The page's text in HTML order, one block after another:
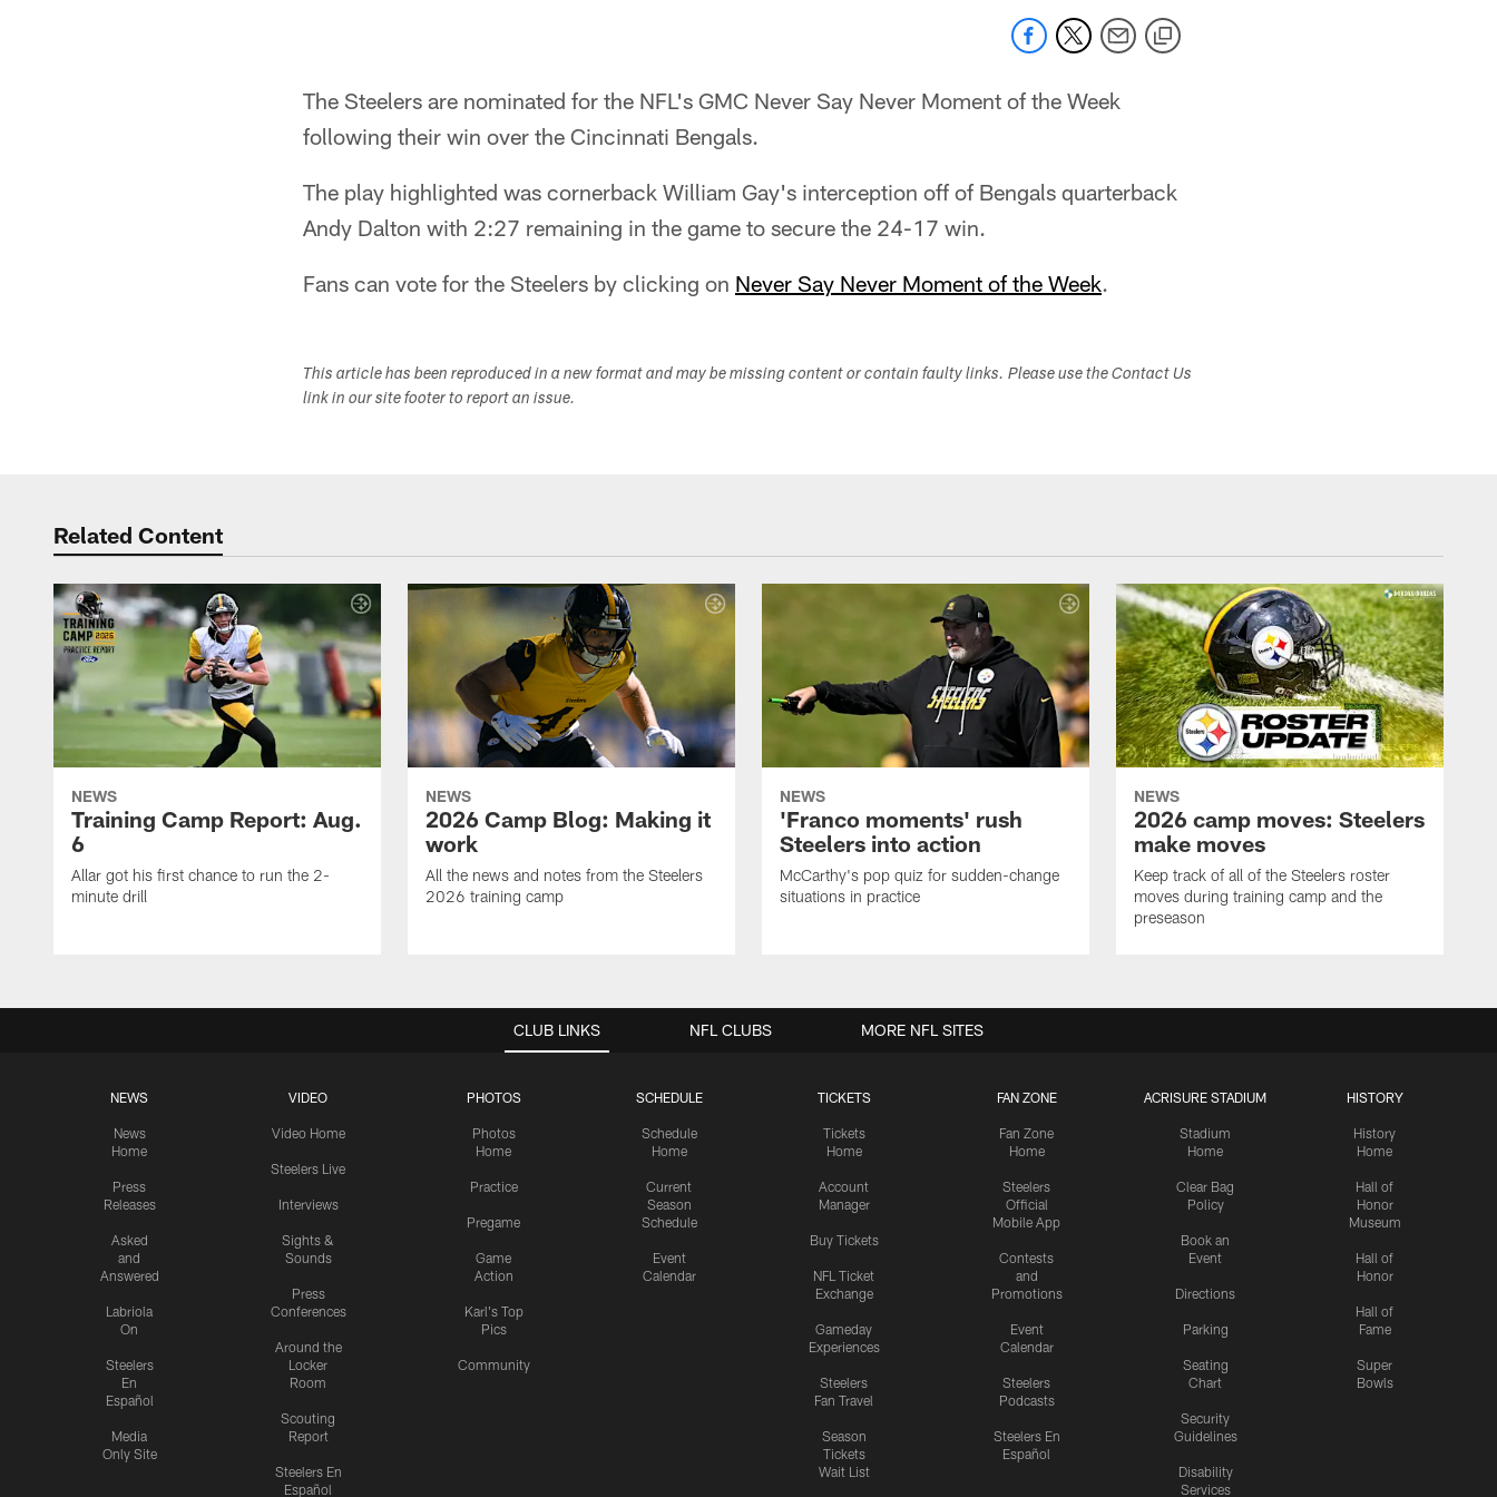
The Steelers are nominated for the NFL's GMC Never Say Never Moment of the Week
following their win over the Cincinnati Bengals.
The play highlighted was cornerback William Gay's interception off of Bengals quarterback
Andy Dalton with 2:27 remaining in the game to secure the 24-17 win.
Fans can vote for the Steelers by clicking on Never Say Never Moment of the Week.
This article has been reproduced in a new format and may be missing content or contain faulty links. Please use the Contact Us
link in our site footer to report an issue.
Related Content
NEWS
Training Camp Report: Aug.
6
Allar got his first chance to run the 2-
minute drill
NEWS
2026 Camp Blog: Making it
work
All the news and notes from the Steelers
2026 training camp
NEWS
'Franco moments' rush
Steelers into action
McCarthy's pop quiz for sudden-change
situations in practice
NEWS
2026 camp moves: Steelers
make moves
Keep track of all of the Steelers roster
moves during training camp and the
preseason
CLUB LINKS
NEWS
News
Home
Press
Releases
Asked
and
Answered
Labriola
On
Steelers
En
Español
Media
Only Site
VIDEO
Video Home
Steelers Live
Interviews
Sights &
Sounds
Press
Conferences
Around the
Locker
Room
Scouting
Report
Steelers En
Español
PHOTOS
Photos
Home
Practice
Pregame
Game
Action
Karl's Top
Pics
Community
SCHEDULE
Schedule
Home
Current
Season
Schedule
Event
Calendar
TICKETS
Tickets
Home
Account
Manager
Buy Tickets
NFL Ticket
Exchange
Gameday
Experiences
Steelers
Fan Travel
Season
Tickets
Wait List
FAN ZONE
Fan Zone
Home
Steelers
Official
Mobile App
Contests
and
Promotions
Event
Calendar
Steelers
Podcasts
Steelers En
Español
ACRISURE STADIUM
Stadium
Home
Clear Bag
Policy
Book an
Event
Directions
Parking
Seating
Chart
Security
Guidelines
Disability
Services
HISTORY
History
Home
Hall of
Honor
Museum
Hall of
Honor
Hall of
Fame
Super
Bowls
NFL CLUBS MORE NFL SITES